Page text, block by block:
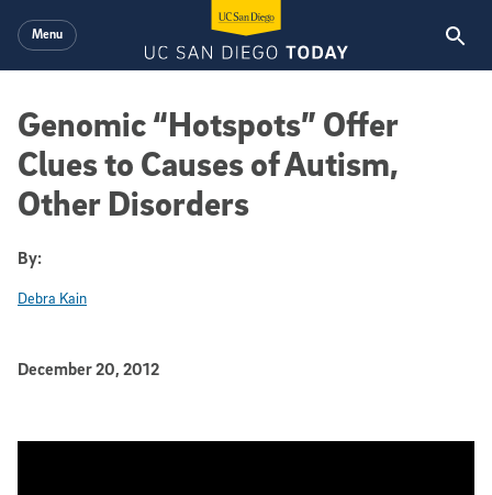
Menu
Genomic “Hotspots” Offer
Clues to Causes of Autism,
Other Disorders
By:
Debra Kain
Published Date
December 20, 2012